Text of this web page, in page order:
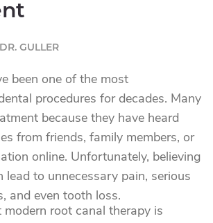
DR. GULLER
been one of the most
procedures for decades. Many
because they have heard
from friends, family members, or
online. Unfortunately, believing
lead to unnecessary pain, serious
and even tooth loss.
root canal therapy is